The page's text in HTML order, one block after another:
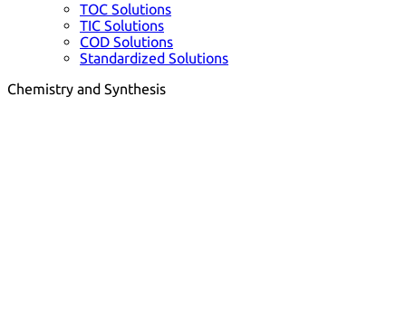
TOC Solutions
TIC Solutions
COD Solutions
Standardized Solutions
Chemistry and Synthesis